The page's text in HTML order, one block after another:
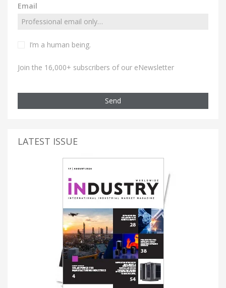
Email
I’m a human being.
Join the 16,000+ subscribers of our eNewsletter
Send
LATEST ISSUE